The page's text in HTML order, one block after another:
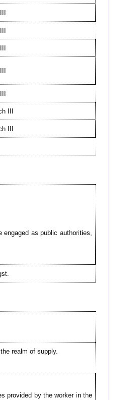
III
III
as public authorities,
realm of supply.
provided by the worker in the